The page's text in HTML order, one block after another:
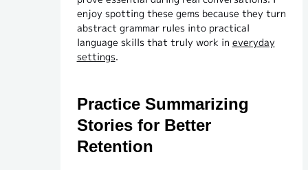
enjoy spotting these gems because they turn
abstract grammar rules into practical
language skills that truly work in everyday
settings.
Practice Summarizing
Stories for Better
Retention